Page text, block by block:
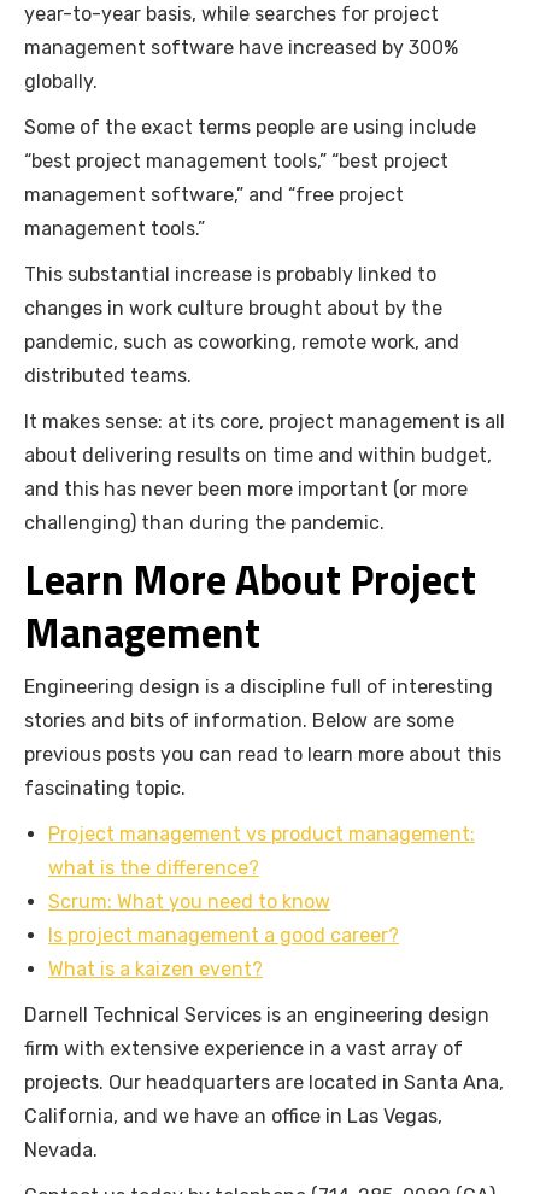
year-to-year basis, while searches for project
management software have increased by 300%
globally.
Some of the exact terms people are using include
“best project management tools,” “best project
management software,” and “free project
management tools.”
This substantial increase is probably linked to
changes in work culture brought about by the
pandemic, such as coworking, remote work, and
distributed teams.
It makes sense: at its core, project management is all
about delivering results on time and within budget,
and this has never been more important (or more
challenging) than during the pandemic.
Learn More About Project
Management
Engineering design is a discipline full of interesting
stories and bits of information. Below are some
previous posts you can read to learn more about this
fascinating topic.
Project management vs product management:
what is the difference?
Scrum: What you need to know
Is project management a good career?
What is a kaizen event?
Darnell Technical Services is an engineering design
firm with extensive experience in a vast array of
projects. Our headquarters are located in Santa Ana,
California, and we have an office in Las Vegas,
Nevada.